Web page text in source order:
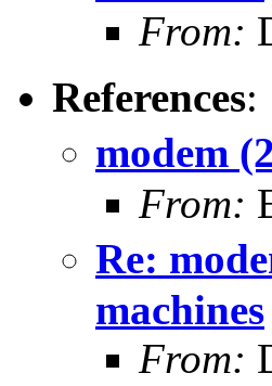
From:
References:
modem
From:
Re:
machines
From: